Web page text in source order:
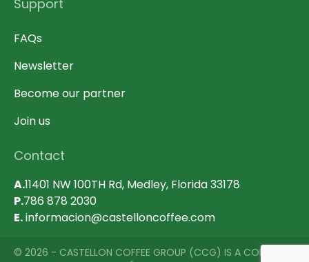
Support
FAQs
Newsletter
Become our partner
Join us
Contact
A.11401 NW 100TH Rd, Medley, Florida 33178
P.786 878 2030
E.informacion@castelloncoffee.com
© 2026 - CASTELLON COFFEE GROUP (CCG) IS A COMPANY